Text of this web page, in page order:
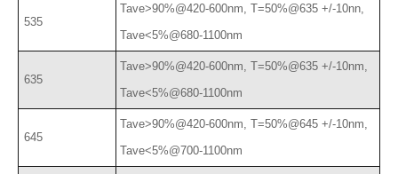
535
Tave>90%@420-600nm, T=50%@635 +/-10nn,
Tave<5%@680-1100nm
635
Tave>90%@420-600nm, T=50%@635 +/-10nm,
Tave<5%@680-1100nm
645
Tave>90%@420-600nm, T=50%@645 +/-10nm,
Tave<5%@700-1100nm